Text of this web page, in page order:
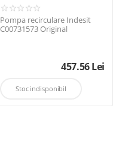
Pompa recirculare Indesit
C00731573 Original
457.56Lei
Stoc indisponibil